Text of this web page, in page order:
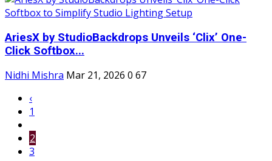
AriesX by StudioBackdrops Unveils ‘Clix’ One-
Click Softbox...
Nidhi Mishra Mar 21, 2026 0 67
‹
1
2
3